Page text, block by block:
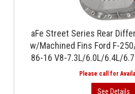
aFe Street Series Rear
w/Machined Fins Ford F-
86-16 V8-7.3L/6.0L/6.4L/